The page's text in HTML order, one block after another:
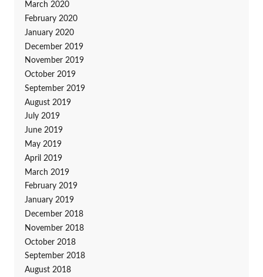
March 2020
February 2020
January 2020
December 2019
November 2019
October 2019
September 2019
August 2019
July 2019
June 2019
May 2019
April 2019
March 2019
February 2019
January 2019
December 2018
November 2018
October 2018
September 2018
August 2018